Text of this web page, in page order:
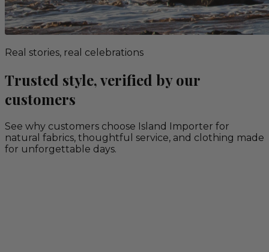
Real stories, real celebrations
Trusted style, verified by our
customers
See why customers choose Island Importer for
natural fabrics, thoughtful service, and clothing made
for unforgettable days.